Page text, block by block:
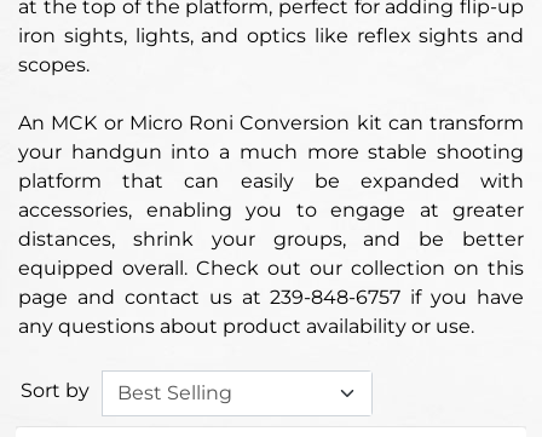
at the top of the platform, perfect for adding flip-up
iron sights, lights, and optics like reflex sights and
scopes.
An MCK or Micro Roni Conversion kit can transform
your handgun into a much more stable shooting
platform that can easily be expanded with
accessories, enabling you to engage at greater
distances, shrink your groups, and be better
equipped overall. Check out our collection on this
page and contact us at 239-848-6757 if you have
any questions about product availability or use.
Sort by